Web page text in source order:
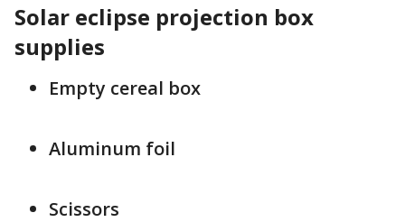
Solar eclipse projection box
supplies
Empty cereal box
Aluminum foil
Scissors